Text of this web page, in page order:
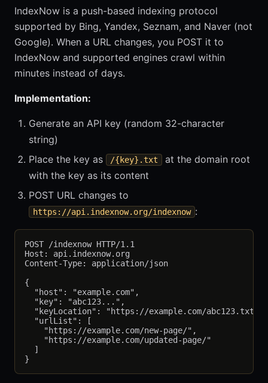
IndexNow is a push-based indexing protocol
supported by Bing, Yandex, Seznam, and Naver (not
Google). When a URL changes, you POST it to
IndexNow and supported engines crawl within
minutes instead of days.
Implementation:
Generate an API key (random 32-character
string)
Place the key as
/{key}.txt
at the domain root
with the key as its content
POST URL changes to
https://api.indexnow.org/indexnow :
POST /indexnow HTTP/1.1
Host: api.indexnow.org
Content-Type: application/json
{
  "host": "example.com",
  "key": "abc123...",
  "keyLocation": "https://example.com/abc123.txt",
  "urlList": [
    "https://example.com/new-page/",
    "https://example.com/updated-page/"
  ]